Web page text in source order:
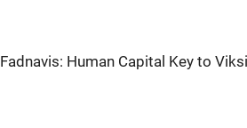
Fadnavis: Human Capital Key to